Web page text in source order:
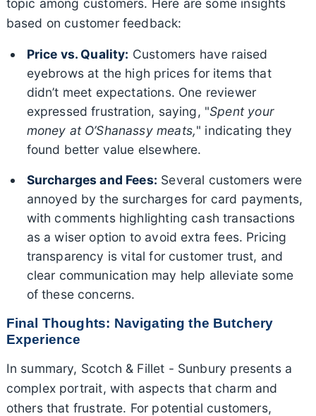
topic among customers. Here are some insights
based on customer feedback:
Price vs. Quality: Customers have raised
eyebrows at the high prices for items that
didn’t meet expectations. One reviewer
expressed frustration, saying, "Spent your
money at O’Shanassy meats," indicating they
found better value elsewhere.
Surcharges and Fees: Several customers were
annoyed by the surcharges for card payments,
with comments highlighting cash transactions
as a wiser option to avoid extra fees. Pricing
transparency is vital for customer trust, and
clear communication may help alleviate some
of these concerns.
Final Thoughts: Navigating the Butchery
Experience
In summary, Scotch & Fillet - Sunbury presents a
complex portrait, with aspects that charm and
others that frustrate. For potential customers,